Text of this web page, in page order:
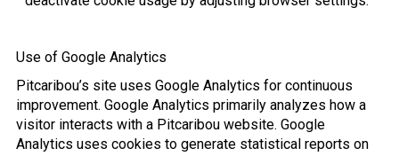
Use of Google Analytics
Pitcaribou’s site uses Google Analytics for continuous
improvement. Google Analytics primarily analyzes how a
visitor interacts with a Pitcaribou website. Google
Analytics uses cookies to generate statistical reports on